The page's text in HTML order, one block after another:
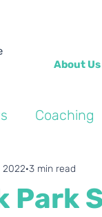
About Us
Coaching
the Wild Blogs
Park
2022 3 min read